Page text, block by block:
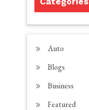
Auto
Blogs
Business
Featured